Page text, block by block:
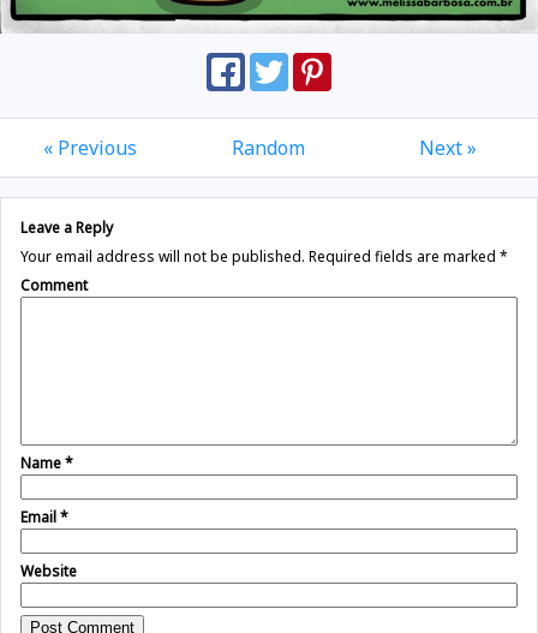
« Previous Random Next »
Leave a Reply
Your email address will not be published. Required fields are marked *
Comment
Name*
Email*
Website